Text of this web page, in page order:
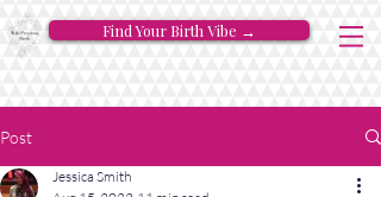
Find Your Birth Vibe →
Post
Jessica Smith